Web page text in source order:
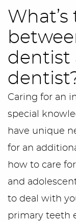
dentist
Caring for an
special
have unique
for an
how to care
and
to deal with
primary teeth